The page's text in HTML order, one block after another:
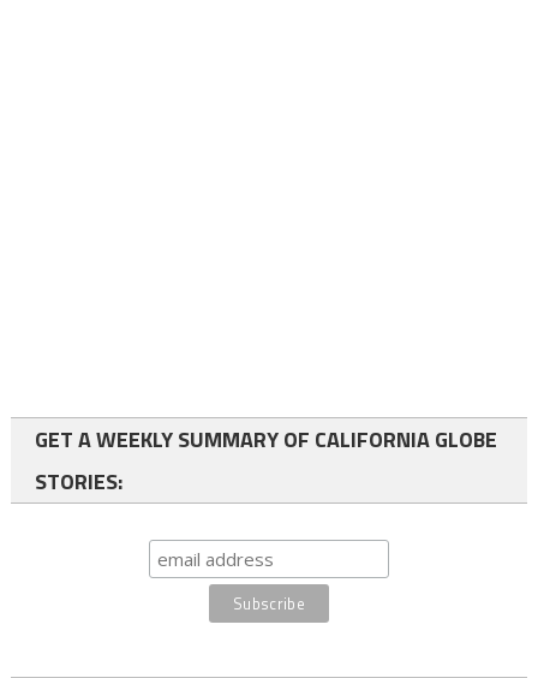
GET A WEEKLY SUMMARY OF CALIFORNIA GLOBE
STORIES: